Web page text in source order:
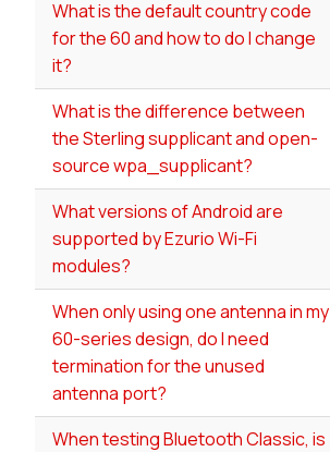
What is the default country code
for the 60 and how to do I change
it?
What is the difference between
the Sterling supplicant and open-
source wpa_supplicant?
What versions of Android are
supported by Ezurio Wi-Fi
modules?
When only using one antenna in my
60-series design, do I need
termination for the unused
antenna port?
When testing Bluetooth Classic, is